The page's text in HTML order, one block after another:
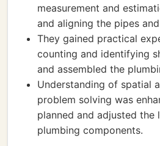
measurement and
and aligning the pipes
They gained practical
counting and identifying
and assembled the
Understanding of spatial
problem solving was
planned and adjusted the
plumbing components.